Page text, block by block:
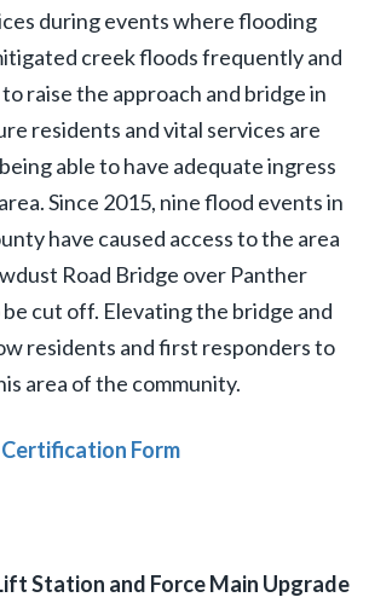
during events where flooding
creek floods frequently and
raise the approach and bridge in
residents and vital services are
able to have adequate ingress
Since 2015, nine flood events in
have caused access to the area
Road Bridge over Panther
cut off. Elevating the bridge and
residents and first responders to
area of the community.
Form
Station and Force Main Upgrade